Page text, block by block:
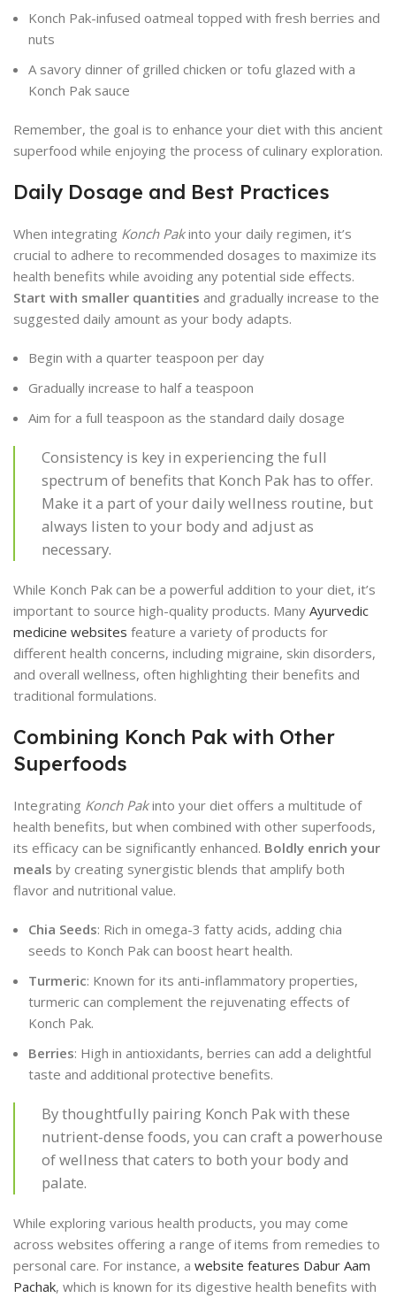
Konch Pak-infused oatmeal topped with fresh berries and
nuts
A savory dinner of grilled chicken or tofu glazed with a
Konch Pak sauce
Remember, the goal is to enhance your diet with this ancient
superfood while enjoying the process of culinary exploration.
Daily Dosage and Best Practices
When integrating Konch Pakinto your daily regimen, it’s
crucial to adhere to recommended dosages to maximize its
health benefits while avoiding any potential side effects.
Start with smaller quantities and gradually increase to the
suggested daily amount as your body adapts.
Begin with a quarter teaspoon per day
Gradually increase to half a teaspoon
Aim for a full teaspoon as the standard daily dosage
Consistency is key in experiencing the full
spectrum of benefits that Konch Pak has to offer.
Make it a part of your daily wellness routine, but
always listen to your body and adjust as
necessary.
While Konch Pak can be a powerful addition to your diet, it’s
important to source high-quality products. Many Ayurvedic
medicine websites feature a variety of products for
different health concerns, including migraine, skin disorders,
and overall wellness, often highlighting their benefits and
traditional formulations.
Combining Konch Pak with Other
Superfoods
Integrating Konch Pakinto your diet offers a multitude of
health benefits, but when combined with other superfoods,
its efficacy can be significantly enhanced. Boldly enrich your
meals by creating synergistic blends that amplify both
flavor and nutritional value.
Chia Seeds: Rich in omega-3 fatty acids, adding chia
seeds to Konch Pak can boost heart health.
Turmeric: Known for its anti-inflammatory properties,
turmeric can complement the rejuvenating effects of
Konch Pak.
Berries: High in antioxidants, berries can add a delightful
taste and additional protective benefits.
By thoughtfully pairing Konch Pak with these
nutrient-dense foods, you can craft a powerhouse
of wellness that caters to both your body and
palate.
While exploring various health products, you may come
across websites offering a range of items from remedies to
personal care. For instance, a website features Dabur Aam
Pachak, which is known for its digestive health benefits with